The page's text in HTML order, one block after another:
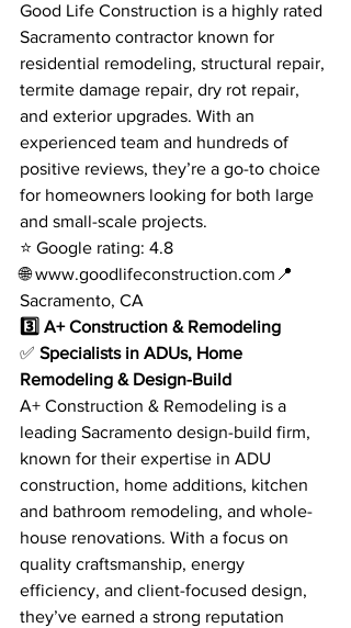
Good Life Construction is a highly rated
Sacramento contractor known for
residential remodeling, structural repair,
termite damage repair, dry rot repair,
and exterior upgrades. With an
experienced team and hundreds of
positive reviews, they’re a go-to choice
for homeowners looking for both large
and small-scale projects.
⭐ Google rating: 4.8
🌐 www.goodlifeconstruction.com 📍
Sacramento, CA
3️⃣ A+ Construction & Remodeling
✅ Specialists in ADUs, Home
Remodeling & Design-Build
A+ Construction & Remodeling is a
leading Sacramento design-build firm,
known for their expertise in ADU
construction, home additions, kitchen
and bathroom remodeling, and whole-
house renovations. With a focus on
quality craftsmanship, energy
efficiency, and client-focused design,
they’ve earned a strong reputation